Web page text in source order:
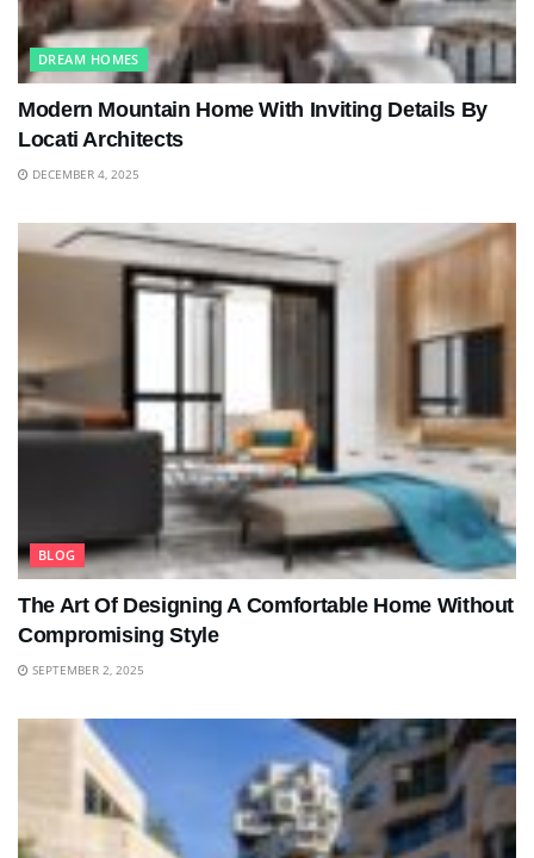
DREAM HOMES
Modern Mountain Home With Inviting Details By
Locati Architects
DECEMBER 4, 2025
BLOG
The Art Of Designing A Comfortable Home Without
Compromising Style
SEPTEMBER 2, 2025